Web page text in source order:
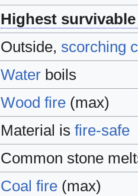
Highest
Outside, scorching
Waterboils
Wood fire(max)
Material is fire-safe
Common stone
Coal fire(max)